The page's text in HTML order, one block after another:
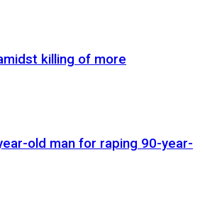
killing of more
old man for raping 90-year-